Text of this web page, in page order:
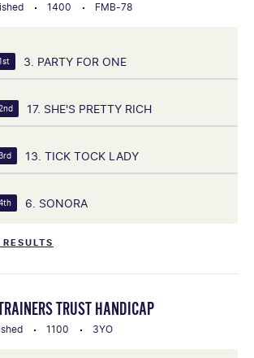
1400 FMB-78
3. PARTY FOR ONE
17. SHE'S PRETTY RICH
13. TICK TOCK LADY
6. SONORA
TRUST HANDICAP
1100 3YO